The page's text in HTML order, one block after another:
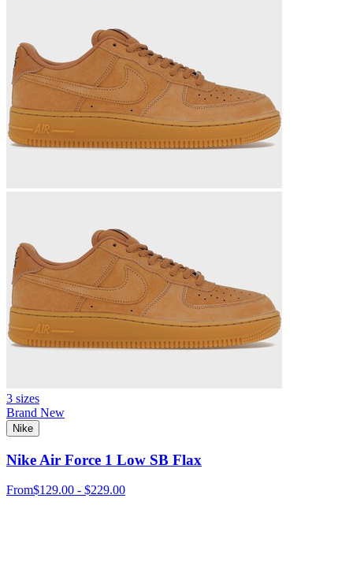
3 sizes
Brand New
Nike
Nike Air Force 1 Low SB Flax
From$129.00 - $229.00